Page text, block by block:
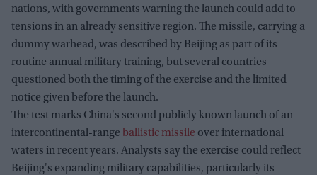
nations, with governments warning the launch could add to
tensions in an already sensitive region. The missile, carrying a
dummy warhead, was described by Beijing as part of its
routine annual military training, but several countries
questioned both the timing of the exercise and the limited
notice given before the launch.
The test marks China's second publicly known launch of an
intercontinental-range ballistic missile over international
waters in recent years. Analysts say the exercise could reflect
Beijing's expanding military capabilities, particularly its